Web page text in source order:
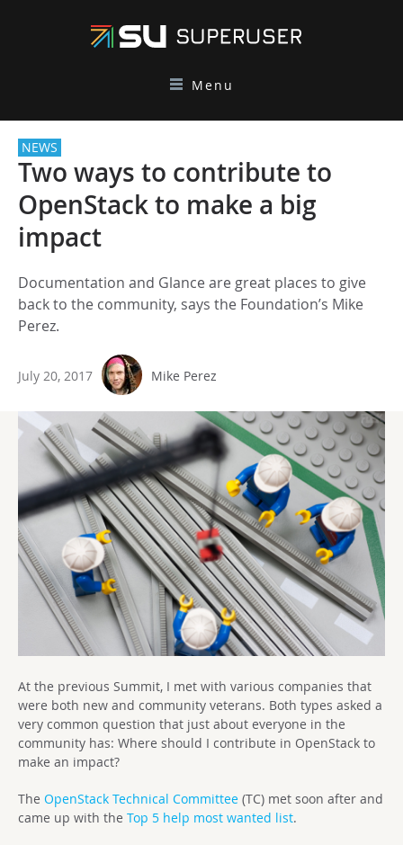
Menu
NEWS
Two ways to contribute to
OpenStack to make a big
impact
Documentation and Glance are great places to give
back to the community, says the Foundation’s Mike
Perez.
July 20, 2017 Mike Perez
At the previous Summit, I met with various companies that
were both new and community veterans. Both types asked a
very common question that just about everyone in the
community has: Where should I contribute in OpenStack to
make an impact?
The OpenStack Technical Committee (TC) met soon after and
came up with the Top 5 help most wanted list.